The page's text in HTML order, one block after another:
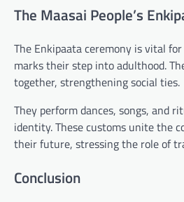
The Maasai People’s
The Enkipaata ceremony is vital
marks their step into adulthood.
together, strengthening social ties.
They perform dances, songs, and
identity. These customs unite the
their future, stressing the role of
Conclusion